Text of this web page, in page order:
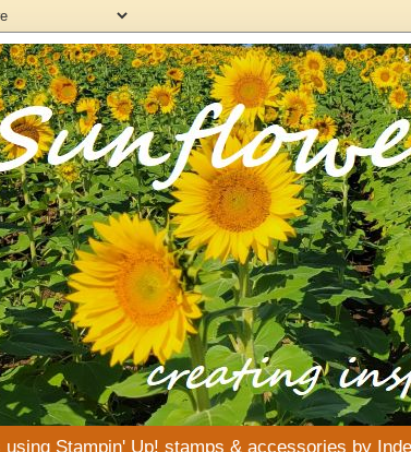
using Stampin' Up! stamps & accessories by